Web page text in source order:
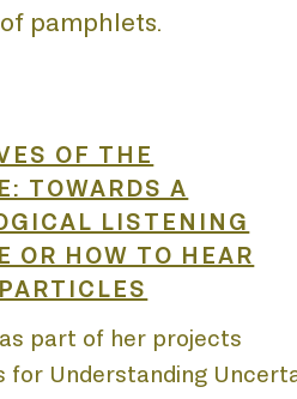
pamphlets.
OF THE
TOWARDS A
LISTENING
OR HOW TO HEAR
part of her projects
for Understanding